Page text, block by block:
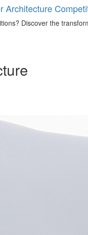
Architecture
Discover the